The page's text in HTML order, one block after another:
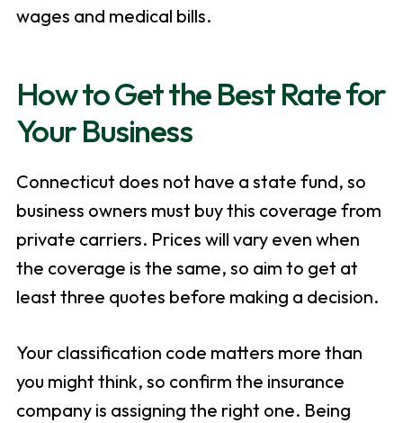
wages and medical bills.
How to Get the Best Rate for
Your Business
Connecticut does not have a state fund, so
business owners must buy this coverage from
private carriers. Prices will vary even when
the coverage is the same, so aim to get at
least three quotes before making a decision.
Your classification code matters more than
you might think, so confirm the insurance
company is assigning the right one. Being